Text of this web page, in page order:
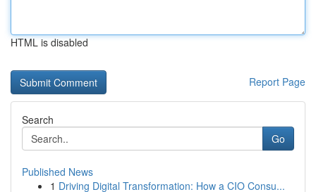
HTML is disabled
Report Page
Search
Go
Published News
1 Driving Digital Transformation: How a CIO Consu...